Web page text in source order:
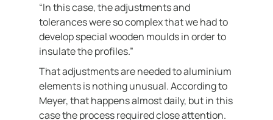
“In this case, the adjustments and
tolerances were so complex that we had to
develop special wooden moulds in order to
insulate the profiles.”
That adjustments are needed to aluminium
elements is nothing unusual. According to
Meyer, that happens almost daily, but in this
case the process required close attention.